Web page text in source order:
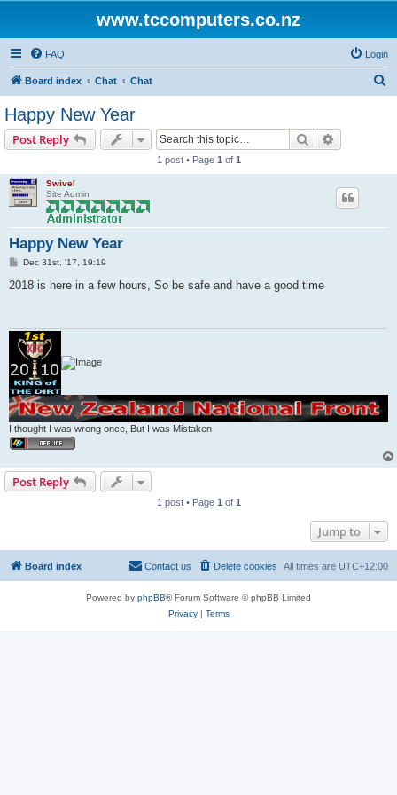
www.tccomputers.co.nz
FAQ Login
Board index Chat Chat
Happy New Year
Post Reply Search
1 post • Page 1 of 1
Swivel
Site Admin
Happy New Year
P
s
Dec 31st, '17, 19:19
2018 is here in a few hours, So be safe and have a good time
I thought I was wrong once, But I was Mistaken
Post Reply
1 post • Page 1 of 1
Jump to
Board index All times are UTC+12:00
Delete cookies
Contact us
Powered by phpBB® Forum Software © phpBB Limited
Privacy| Terms